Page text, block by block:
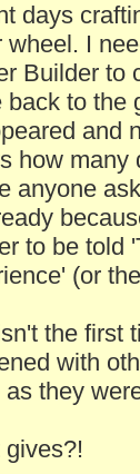
days
wheel. I
Builder to
back to the
and
how many
anyone
to be told
(or
the first
with
as they